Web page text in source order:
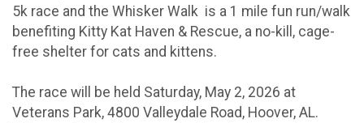
5k race and the Whisker Walk is a 1 mile fun run/walk
benefiting Kitty Kat Haven & Rescue, a no-kill, cage-
free shelter for cats and kittens.
The race will be held Saturday, May 2, 2026 at
Veterans Park, 4800 Valleydale Road, Hoover, AL.